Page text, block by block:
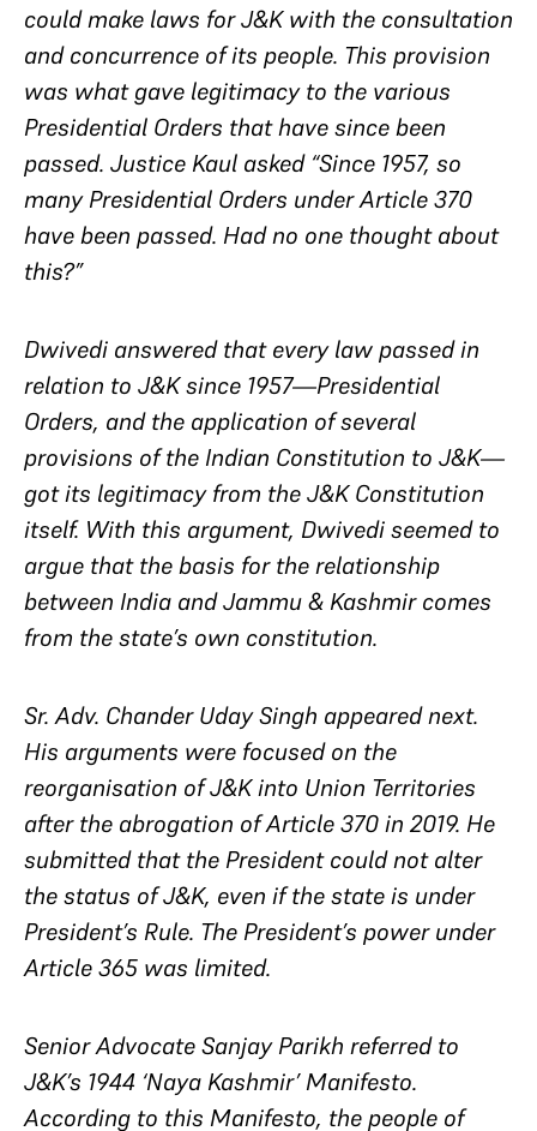
could make laws for J&K with the consultation
and concurrence of its people. This provision
was what gave legitimacy to the various
Presidential Orders that have since been
passed. Justice Kaul asked “Since 1957, so
many Presidential Orders under Article 370
have been passed. Had no one thought about
this?”
Dwivedi answered that every law passed in
relation to J&K since 1957—Presidential
Orders, and the application of several
provisions of the Indian Constitution to J&K—
got its legitimacy from the J&K Constitution
itself. With this argument, Dwivedi seemed to
argue that the basis for the relationship
between India and Jammu & Kashmir comes
from the state’s own constitution.
Sr. Adv. Chander Uday Singh appeared next.
His arguments were focused on the
reorganisation of J&K into Union Territories
after the abrogation of Article 370 in 2019. He
submitted that the President could not alter
the status of J&K, even if the state is under
President’s Rule. The President’s power under
Article 365 was limited.
Senior Advocate Sanjay Parikh referred to
J&K’s 1944 ‘Naya Kashmir’ Manifesto.
According to this Manifesto, the people of